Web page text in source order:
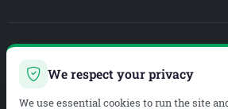
PIAR MEDYA
We respect your privacy
We use essential cookies to run the site